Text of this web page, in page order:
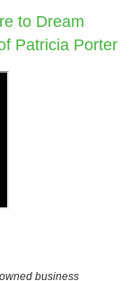
to Dream
Patricia Porter
business